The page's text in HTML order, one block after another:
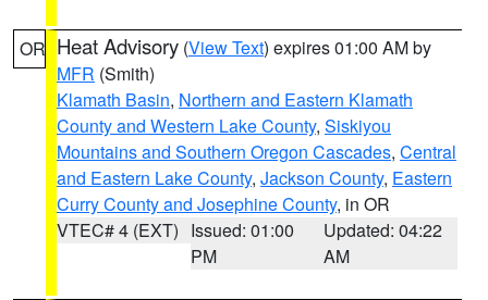
OR Heat Advisory (View Text) expires 01:00 AM by
MFR (Smith)
Klamath Basin, Northern and Eastern Klamath
County and Western Lake County, Siskiyou
Mountains and Southern Oregon Cascades, Central
and Eastern Lake County, Jackson County, Eastern
Curry County and Josephine County, in OR
VTEC# 4 (EXT) Issued: 01:00
PM
Updated: 04:22
AM